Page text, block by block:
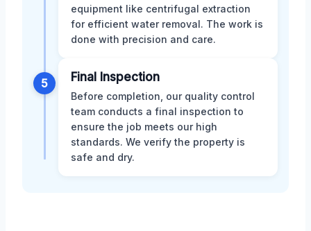
equipment like centrifugal extraction
for efficient water removal. The work is
done with precision and care.
5 Final Inspection
Before completion, our quality control
team conducts a final inspection to
ensure the job meets our high
standards. We verify the property is
safe and dry.